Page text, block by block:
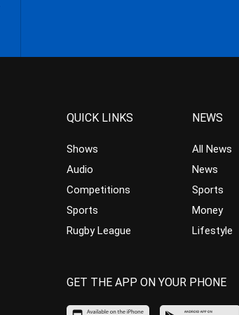
QUICK LINKS
Shows
Audio
Competitions
Sports
Rugby League
NEWS
All News
News
Sports
Money
Lifestyle
GET THE APP ON YOUR PHONE